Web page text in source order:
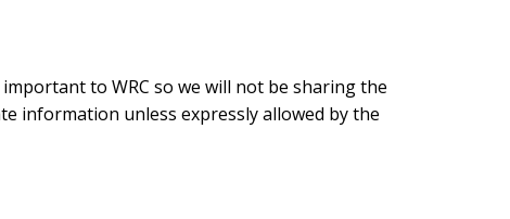
important to WRC so we will not be sharing the
information unless expressly allowed by the